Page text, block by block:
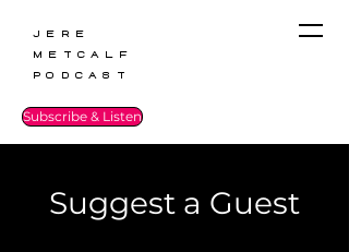
Jere
Metcalf
Podcast
Subscribe & Listen
Suggest a Guest